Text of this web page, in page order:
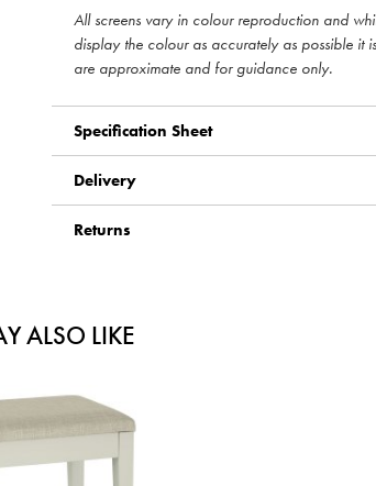
All screens vary in colour reproduction and
display the colour as accurately as possible it
are approximate and for guidance only.
Specification Sheet
Delivery
Returns
ALSO LIKE